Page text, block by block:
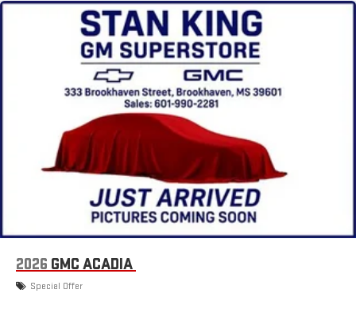
2026 GMC ACADIA
Special Offer